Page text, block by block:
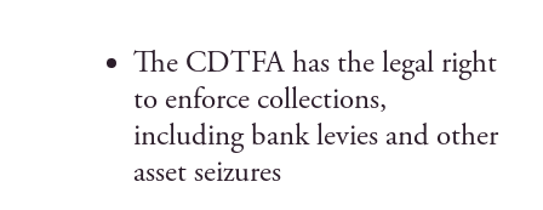
The CDTFA has the legal right
to enforce collections,
including bank levies and other
asset seizures